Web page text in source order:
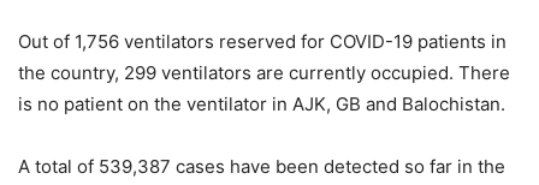
Out of 1,756 ventilators reserved for COVID-19 patients in
the country, 299 ventilators are currently occupied. There
is no patient on the ventilator in AJK, GB and Balochistan.
A total of 539,387 cases have been detected so far in the